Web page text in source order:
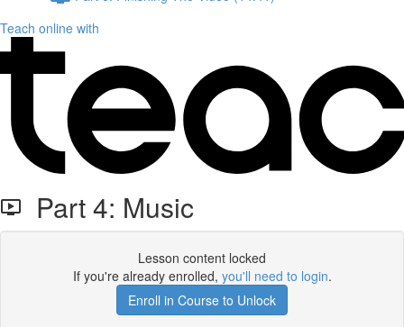
Teach online with
Part 4: Music
Lesson content locked
If you're already enrolled, you'll need to login.
Enroll in Course to Unlock